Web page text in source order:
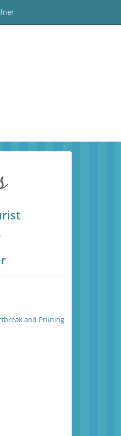
and Pruning